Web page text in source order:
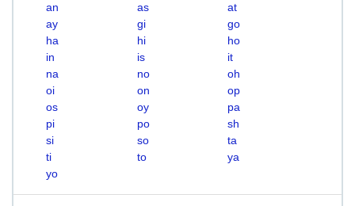
an
as
at
ay
gi
go
ha
hi
ho
in
is
it
na
no
oh
oi
on
op
os
oy
pa
pi
po
sh
si
so
ta
ti
to
ya
yo